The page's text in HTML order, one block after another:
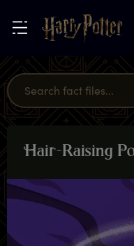
Hair-Raising P